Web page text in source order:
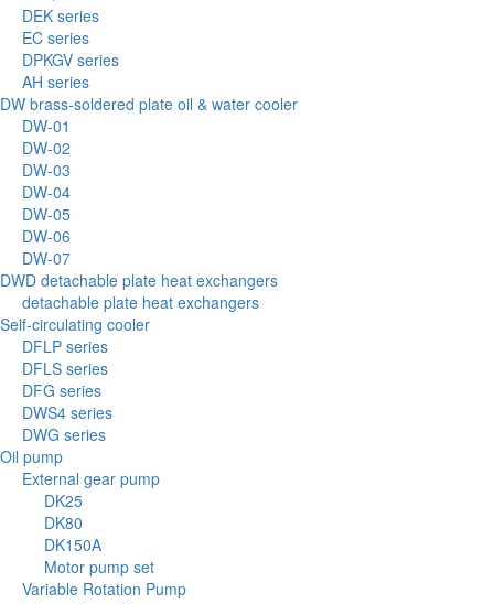
DEK series
EC series
DPKGV series
AH series
DW brass-soldered plate oil & water cooler
DW-01
DW-02
DW-03
DW-04
DW-05
DW-06
DW-07
DWD detachable plate heat exchangers
detachable plate heat exchangers
Self-circulating cooler
DFLP series
DFLS series
DFG series
DWS4 series
DWG series
Oil pump
External gear pump
DK25
DK80
DK150A
Motor pump set
Variable Rotation Pump